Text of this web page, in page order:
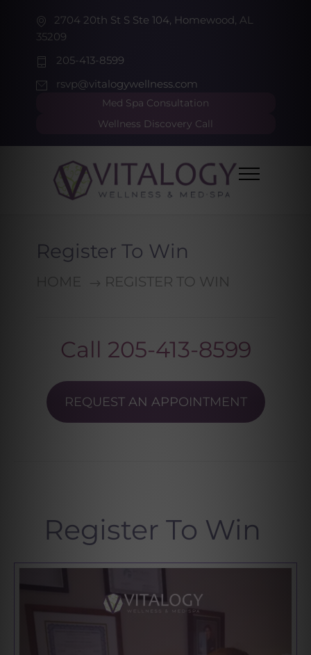
2704 20th St S Ste 104, Homewood, AL
35209
205-413-8599
rsvp@vitalogywellness.com
Med Spa Consultation
Wellness Discovery Call
Register To Win
HOME REGISTER TO WIN
Call 205-413-8599
REQUEST AN APPOINTMENT
Register To Win